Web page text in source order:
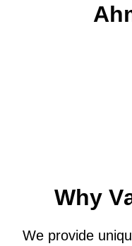
Ah
Why V
We provide